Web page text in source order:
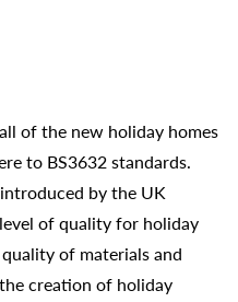
of the new holiday homes
to BS3632 standards.
by the UK
of quality for holiday
of materials and
creation of holiday